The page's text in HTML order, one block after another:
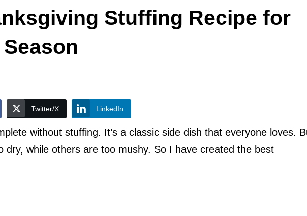
Stuffing Recipe for
Twitter/X LinkedIn
without stuffing. It’s a classic side dish that everyone loves.
dry, while others are too mushy. So I have created the best